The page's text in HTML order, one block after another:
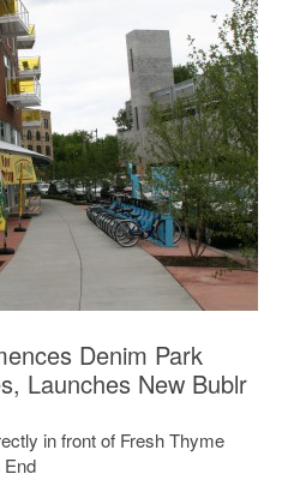
Denim Park
Launches New Bublr
in front of Fresh Thyme
End